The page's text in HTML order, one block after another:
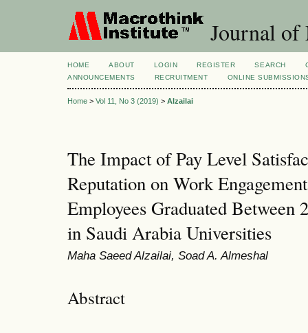
Journal of
HOME ABOUT LOGIN REGISTER SEARCH
ANNOUNCEMENTS
RECRUITMENT ONLINE
Home > Vol 11, No 3 (2019) > Alzailai
The Impact of Pay Level
Reputation on Work
Employees Graduated Between
in Saudi Arabia Universities
Maha Saeed Alzailai, Soad A. Almeshal
Abstract